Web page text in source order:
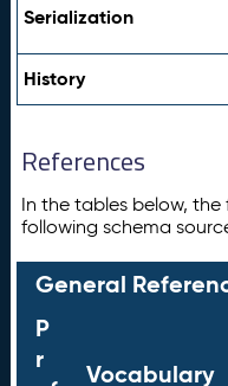
Serialization
History
References
In the tables below,
following schema
General
P
r
Vocabulary